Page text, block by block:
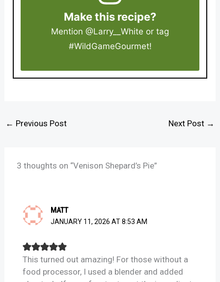
Make this recipe?
Mention @Larry__White or tag
#WildGameGourmet!
← Previous Post Next Post →
3 thoughts on “Venison Shepard’s Pie”
MATT
JANUARY 11, 2026 AT 8:53 AM
This turned out amazing! For those without a
food processor, I used a blender and added